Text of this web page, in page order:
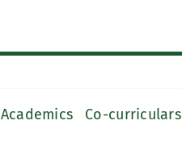
Academics Co-curriculars